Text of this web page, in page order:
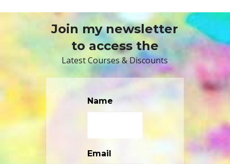
Join my newsletter
to access the
Latest Courses & Discounts
Name
Email